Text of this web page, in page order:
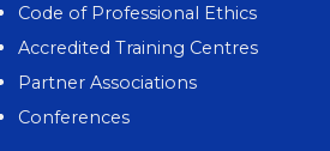
Code of Professional Ethics
Accredited Training Centres
Partner Associations
Conferences